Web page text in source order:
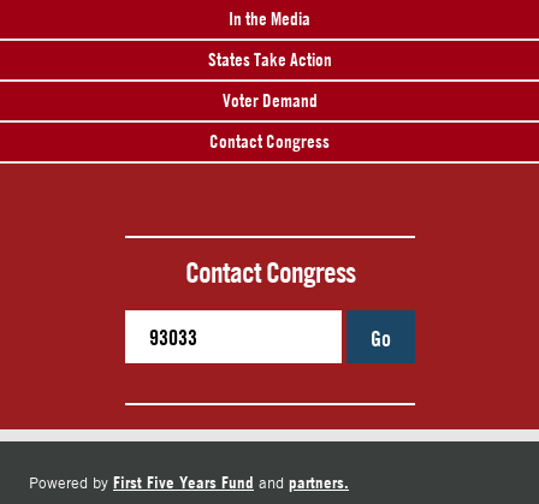
In the Media
States Take Action
Voter Demand
Contact Congress
Contact Congress
Go
Powered by First Five Years Fund and partners.